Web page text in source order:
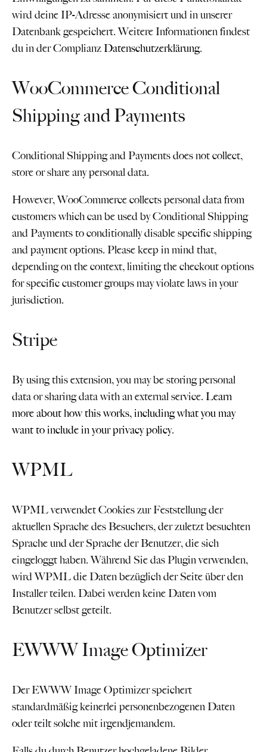
wird deine IP-Adresse anonymisiert und in unserer
Datenbank gespeichert. Weitere Informationen findest
du in der Complianz Datenschutzerklärung.
WooCommerce Conditional
Shipping and Payments
Conditional Shipping and Payments does not collect,
store or share any personal data.
However, WooCommerce collects personal data from
customers which can be used by Conditional Shipping
and Payments to conditionally disable specific shipping
and payment options. Please keep in mind that,
depending on the context, limiting the checkout options
for specific customer groups may violate laws in your
jurisdiction.
Stripe
By using this extension, you may be storing personal
data or sharing data with an external service. Learn
more about how this works, including what you may
want to include in your privacy policy.
WPML
WPML verwendet Cookies zur Feststellung der
aktuellen Sprache des Besuchers, der zuletzt besuchten
Sprache und der Sprache der Benutzer, die sich
eingeloggt haben. Während Sie das Plugin verwenden,
wird WPML die Daten bezüglich der Seite über den
Installer teilen. Dabei werden keine Daten vom
Benutzer selbst geteilt.
EWWW Image Optimizer
Der EWWW Image Optimizer speichert
standardmäßig keinerlei personenbezogenen Daten
oder teilt solche mit irgendjemandem.